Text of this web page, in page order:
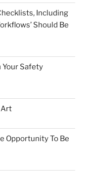
Including
Should Be
Your Safety
Art
Opportunity To Be